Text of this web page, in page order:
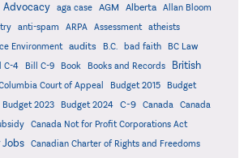
Advocacy aga case AGM Alberta
Allan Bloom
anti-spam ARPA Assessment
atheists
Environment
audits B.C. bad faith
BC Law
C-4 Bill C-9 Book Books and Records
British
Court of Appeal Budget 2015
Budget
Budget 2023 Budget 2024 C-9 Canada
Canada
Canada Not for Profit Corporations Act
Jobs Canadian Charter of Rights and Freedoms